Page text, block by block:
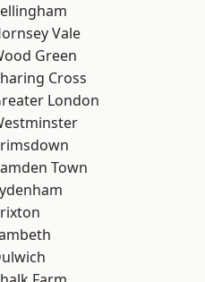
Vale
Green
Cross
London
Town